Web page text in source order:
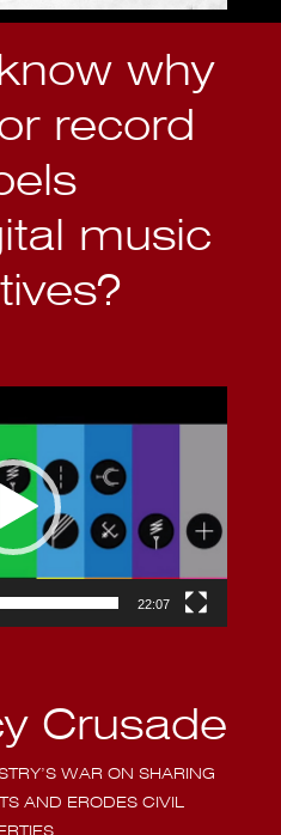
why
record
music
Player
22:07
Crusade
WAR ON SHARING
AND ERODES CIVIL